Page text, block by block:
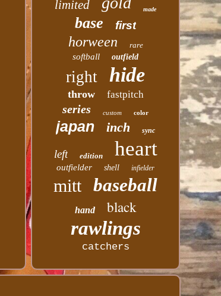
limited made
base first
horween rare
softball outfield
right hide
throw fastpitch
series custom color
japan inch sync
left edition heart
outfielder shell infielder
mitt baseball
hand black
rawlings
catchers